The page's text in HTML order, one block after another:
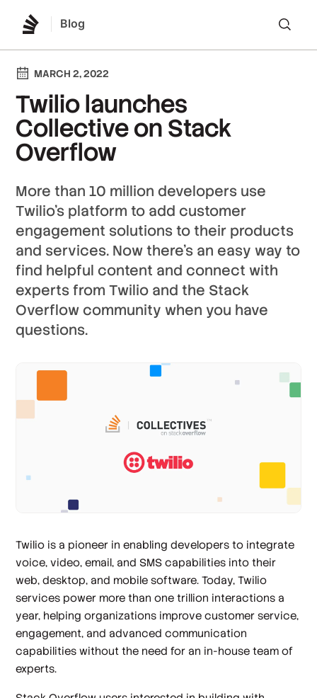
Blog
MARCH 2, 2022
Twilio launches
Collective on Stack
Overflow
More than 10 million developers use
Twilio’s platform to add customer
engagement solutions to their products
and services. Now there’s an easy way to
find helpful content and connect with
experts from Twilio and the Stack
Overflow community when you have
questions.
Twilio is a pioneer in enabling developers to integrate
voice, video, email, and SMS capabilities into their
web, desktop, and mobile software. Today, Twilio
services power more than one trillion interactions a
year, helping organizations improve customer service,
engagement, and advanced communication
capabilities without the need for an in-house team of
experts.